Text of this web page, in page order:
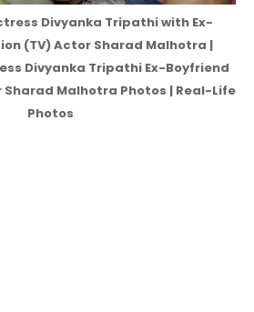
Divyanka Tripathi with Ex-
(TV) Actor Sharad Malhotra |
Divyanka Tripathi Ex-Boyfriend
Sharad Malhotra Photos | Real-Life
Photos